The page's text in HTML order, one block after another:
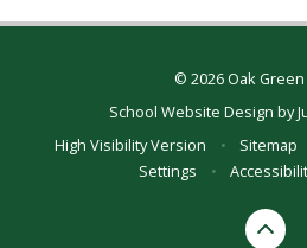
© 2026 Oak
School Website Design by
High Visibility Version
• Sitemap
Settings
•